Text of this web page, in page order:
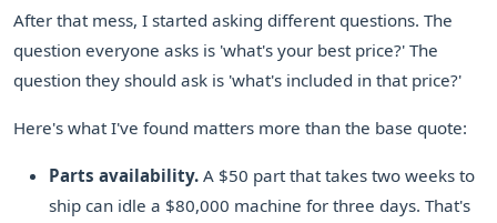
After that mess, I started asking different questions. The
question everyone asks is 'what's your best price?' The
question they should ask is 'what's included in that price?'
Here's what I've found matters more than the base quote:
Parts availability. A $50 part that takes two weeks to
ship can idle a $80,000 machine for three days. That's